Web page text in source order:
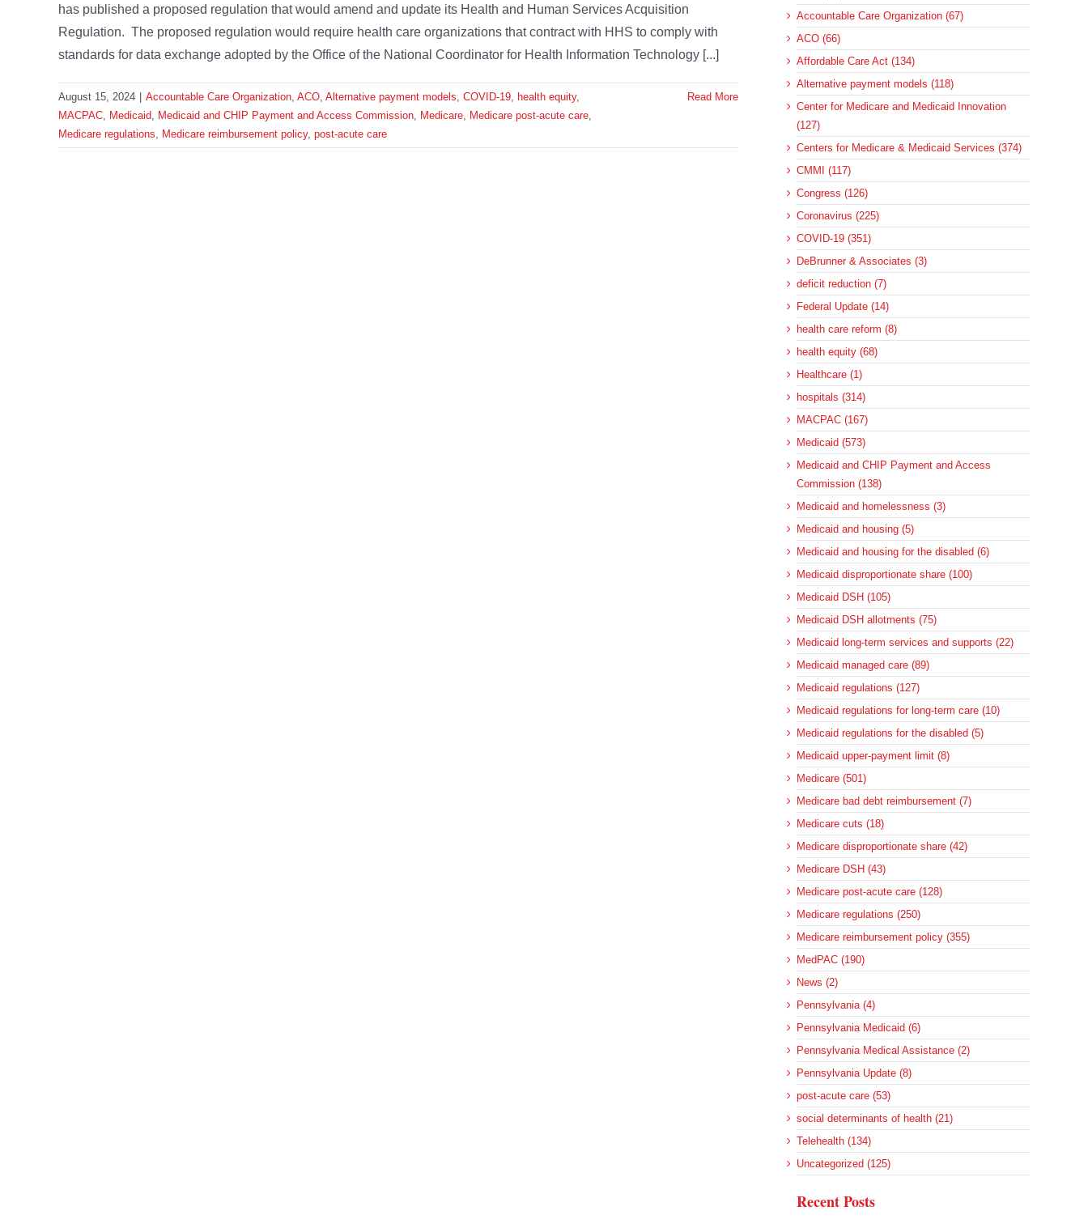
has published a proposed regulation that would amend and update its Health and Human Services Acquisition
Regulation. The proposed regulation would require health care organizations that contract with HHS to comply with
standards for data exchange adopted by the Office of the National Coordinator for Health Information Technology [...]
August 15, 2024 Accountable Care Organization ACO Alternative payment models COVID-19 health equity,
MACPAC
Medicaid Medicaid and CHIP Payment and Access Commission Medicare Medicare post-acute care
Medicare regulations
Medicare reimbursement policy, post-acute care
Read More
Accountable Care Organization (67)
ACO (66)
Affordable Care Act (134)
Alternative payment models (118)
Center for Medicare and Medicaid Innovation
(127)
Centers for Medicare & Medicaid Services (374)
CMMI (117)
Congress (126)
Coronavirus (225)
COVID-19 (351)
DeBrunner & Associates (3)
deficit reduction (7)
Federal Update (14)
health care reform (8)
health equity (68)
Healthcare (1)
hospitals (314)
MACPAC (167)
Medicaid (573)
Medicaid and CHIP Payment and Access
Commission (138)
Medicaid and homelessness (3)
Medicaid and housing (5)
Medicaid and housing for the disabled (6)
Medicaid disproportionate share (100)
Medicaid DSH (105)
Medicaid DSH allotments (75)
Medicaid long-term services and supports (22)
Medicaid managed care (89)
Medicaid regulations (127)
Medicaid regulations for long-term care (10)
Medicaid regulations for the disabled (5)
Medicaid upper-payment limit (8)
Medicare (501)
Medicare bad debt reimbursement (7)
Medicare cuts (18)
Medicare disproportionate share (42)
Medicare DSH (43)
Medicare post-acute care (128)
Medicare regulations (250)
Medicare reimbursement policy (355)
MedPAC (190)
News (2)
Pennsylvania (4)
Pennsylvania Medicaid (6)
Pennsylvania Medical Assistance (2)
Pennsylvania Update (8)
post-acute care (53)
social determinants of health (21)
Telehealth (134)
Uncategorized (125)
Recent Posts